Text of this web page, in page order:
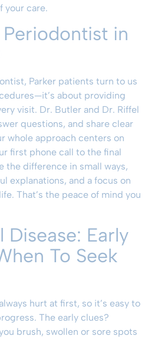
your care.
in
Parker patients turn to us
about providing
visit. Dr. Butler and Dr. Riffel
questions, and share clear
whole approach centers on
first phone call to the final
the difference in small ways,
explanations, and a focus on
That’s the peace of mind you
Disease: Early
To Seek
hurt at first, so it’s easy to
The early clues?
brush, swollen or sore spots